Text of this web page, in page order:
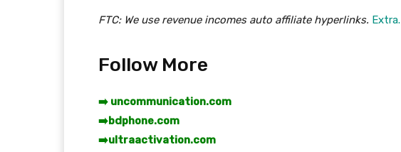
FTC: We use revenue incomes auto affiliate hyperlinks. Extra.
Follow More
➡️ uncommunication.com
➡️bdphone.com
➡️ultraactivation.com